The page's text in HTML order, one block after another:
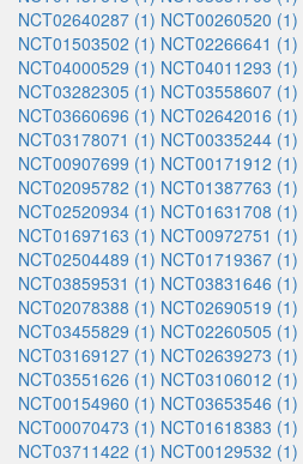
NCT02640287 (1) NCT00260520 (1)
NCT01503502 (1) NCT02266641 (1)
NCT04000529 (1) NCT04011293 (1)
NCT03282305 (1) NCT03558607 (1)
NCT03660696 (1) NCT02642016 (1)
NCT03178071 (1) NCT00335244 (1)
NCT00907699 (1) NCT00171912 (1)
NCT02095782 (1) NCT01387763 (1)
NCT02520934 (1) NCT01631708 (1)
NCT01697163 (1) NCT00972751 (1)
NCT02504489 (1) NCT01719367 (1)
NCT03859531 (1) NCT03831646 (1)
NCT02078388 (1) NCT02690519 (1)
NCT03455829 (1) NCT02260505 (1)
NCT03169127 (1) NCT02639273 (1)
NCT03551626 (1) NCT03106012 (1)
NCT00154960 (1) NCT03653546 (1)
NCT00070473 (1) NCT01618383 (1)
NCT03711422 (1) NCT00129532 (1)